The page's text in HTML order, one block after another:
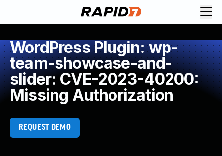
WordPress Plugin: wp-
team-showcase-and-
slider: CVE-2023-40200:
Missing Authorization
REQUEST DEMO